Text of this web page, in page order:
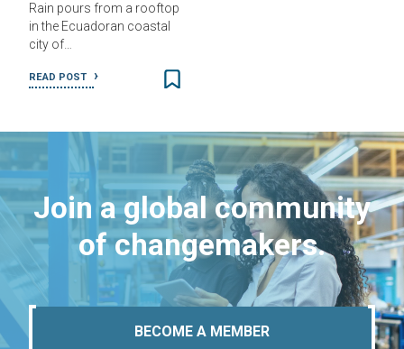
Rain pours from a rooftop
in the Ecuadoran coastal
city of…
READ POST
Join a global community
of changemakers.
BECOME A MEMBER